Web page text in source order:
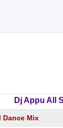
Dj Appu All
Dance Mix